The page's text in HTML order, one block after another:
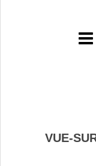
RECENT
VUE-